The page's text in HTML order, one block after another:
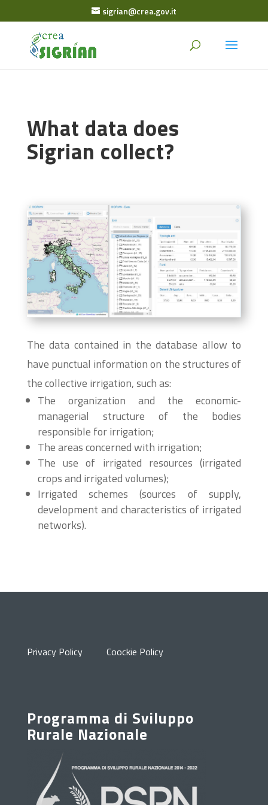
sigrian@crea.gov.it
What data does
Sigrian collect?
The data contained in the database allow to
have punctual information on the structures of
the collective irrigation, such as:
The organization and the economic-
managerial structure of the bodies
responsible for irrigation;
The areas concerned with irrigation;
The use of irrigated resources (irrigated
crops and irrigated volumes);
Irrigated schemes (sources of supply,
development and characteristics of irrigated
networks).
Privacy Policy Coockie Policy
Programma di Sviluppo
Rurale Nazionale